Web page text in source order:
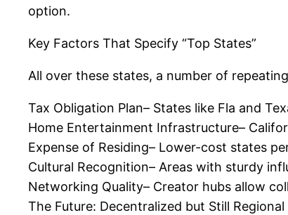
option.
Key Factors That Specify “Top States”
All over these states, a number of
Tax Obligation Plan– States like Fla and
Home Entertainment Infrastructure–
Expense of Residing– Lower-cost states
Cultural Recognition– Areas with sturdy
Networking Quality– Creator hubs allow
The Future: Decentralized but Still Regional